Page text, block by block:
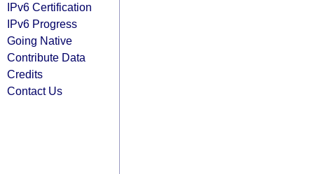
IPv6 Certification
IPv6 Progress
Going Native
Contribute Data
Credits
Contact Us